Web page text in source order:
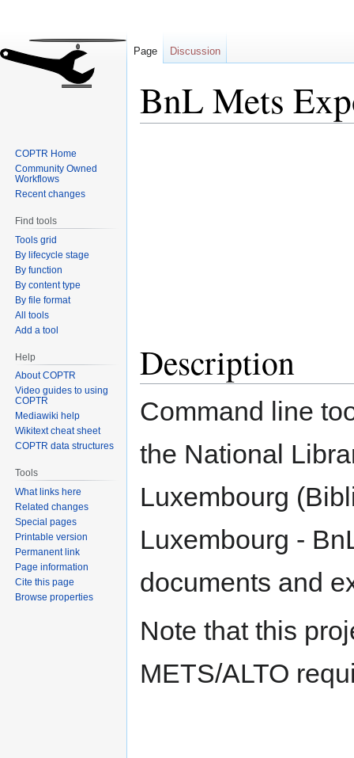
BnL Mets
Description
Command line
the National
Luxembourg
Luxembourg -
documents and
Note that this
METS/ALTO
Page Discussion
COPTR Home
Community Owned
Workflows
Recent changes
Find tools
Tools grid
By lifecycle stage
By function
By content type
By file format
All tools
Add a tool
Help
About COPTR
Video guides to using
COPTR
Mediawiki help
Wikitext cheat sheet
COPTR data structures
Tools
What links here
Related changes
Special pages
Printable version
Permanent link
Page information
Cite this page
Browse properties